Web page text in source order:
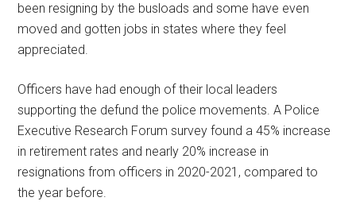
been resigning by the busloads and some have even
moved and gotten jobs in states where they feel
appreciated.
Officers have had enough of their local leaders
supporting the defund the police movements. A Police
Executive Research Forum survey found a 45% increase
in retirement rates and nearly 20% increase in
resignations from officers in 2020-2021, compared to
the year before.